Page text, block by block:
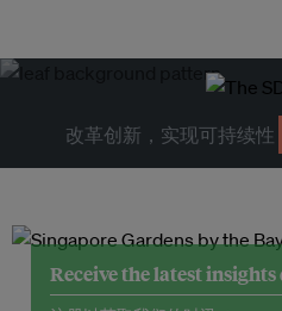
改革创新，实现可持续性
Receive the latest